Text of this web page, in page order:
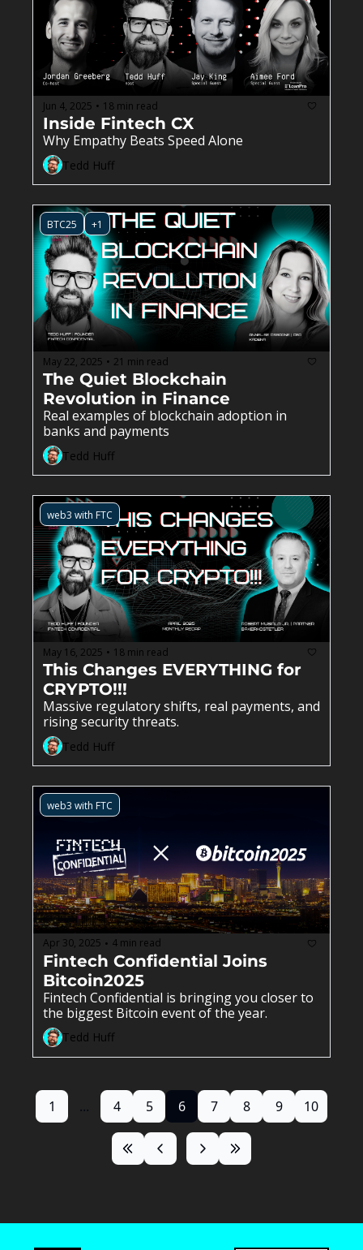
Jun 4, 2025 • 18 min read
Inside Fintech CX
Why Empathy Beats Speed Alone
Tedd Huff
BTC25 +1
May 22, 2025 • 21 min read
The Quiet Blockchain
Revolution in Finance
Real examples of blockchain adoption in
banks and payments
Tedd Huff
web3 with FTC
May 16, 2025 • 18 min read
This Changes EVERYTHING for
CRYPTO!!!
Massive regulatory shifts, real payments, and
rising security threats.
Tedd Huff
web3 with FTC
Apr 30, 2025 • 4 min read
Fintech Confidential Joins
Bitcoin2025
Fintech Confidential is bringing you closer to
the biggest Bitcoin event of the year.
Tedd Huff
1 ... 4 5 6 7 8 9 10